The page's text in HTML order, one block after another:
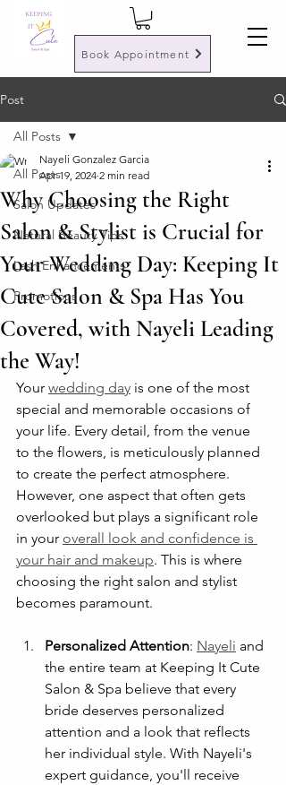
Book Appointment
Post
All Posts
Salon Updates
Natural Beauty Tips
Lash Enhancements
Promotions
All Posts
Why Choosing the Right
Salon & Stylist is Crucial for
Your Wedding Day: Keeping It
Cute Salon & Spa Has You
Covered, with Nayeli Leading
the Way!
Nayeli Gonzalez Garcia
Apr 19, 2024 2 min read
Your wedding day is one of the most
special and memorable occasions of
your life. Every detail, from the venue
to the flowers, is meticulously planned
to create the perfect atmosphere.
However, one aspect that often gets
overlooked but plays a significant role
in your overall look and confidence is
your hair and makeup. This is where
choosing the right salon and stylist
becomes paramount.
Personalized Attention: Nayeli and
the entire team at Keeping It Cute
Salon & Spa believe that every
bride deserves personalized
attention and a look that reflects
her individual style. With Nayeli's
expert guidance, you'll receive